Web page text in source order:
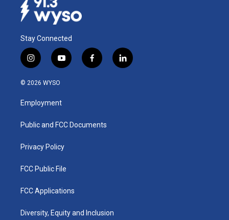
n
Stay Connected
i
n
s
a
g
a
y
o
u
b
f
a
k
l
i
© 2026 WYSO
Employment
Public and FCC Documents
Privacy Policy
FCC Public File
FCC Applications
Diversity, Equity and Inclusion